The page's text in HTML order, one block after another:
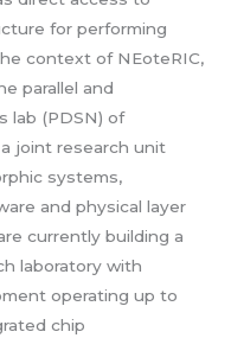
for performing
context of NEoteRIC,
parallel and
lab (PDSN) of
joint research unit
systems,
and physical layer
currently building a
laboratory with
operating up to
chip